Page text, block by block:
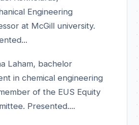
Engineering
at McGill university.
Laham, bachelor
in chemical engineering
of the EUS Equity
Presented....